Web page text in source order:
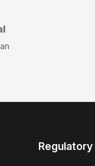
Regulatory